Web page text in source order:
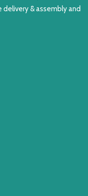
delivery & assembly and